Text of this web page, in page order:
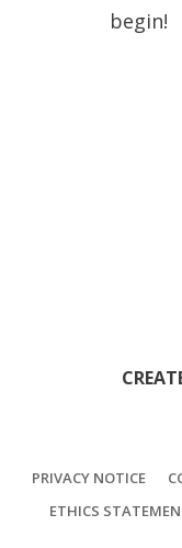
begin!
PRIVACY NOTICE
ETHICS